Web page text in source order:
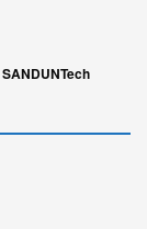
SANDUNTech